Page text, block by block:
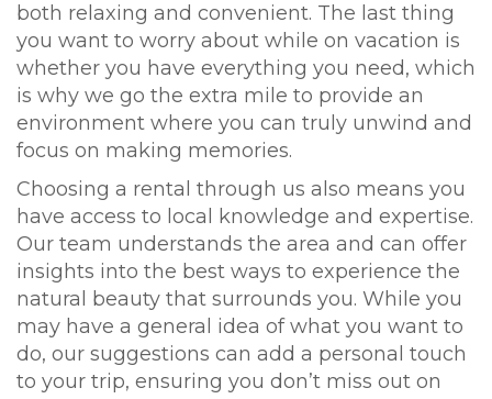
both relaxing and convenient. The last thing
you want to worry about while on vacation is
whether you have everything you need, which
is why we go the extra mile to provide an
environment where you can truly unwind and
focus on making memories.
Choosing a rental through us also means you
have access to local knowledge and expertise.
Our team understands the area and can offer
insights into the best ways to experience the
natural beauty that surrounds you. While you
may have a general idea of what you want to
do, our suggestions can add a personal touch
to your trip, ensuring you don’t miss out on